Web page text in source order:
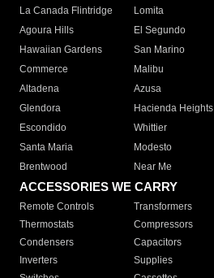
La Canada Flintridge
Lomita
Agoura Hills
El Segundo
Hawaiian Gardens
San Marino
Commerce
Malibu
Altadena
Azusa
Glendora
Hacienda Heights
Escondido
Whittier
Santa Maria
Modesto
Brentwood
Near Me
ACCESSORIES WE CARRY
Remote Controls Transformers
Thermostats
Compressors
Condensers
Capacitors
Inverters
Supplies